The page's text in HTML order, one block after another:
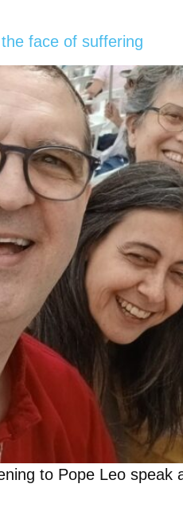
face of suffering
to Pope Leo speak